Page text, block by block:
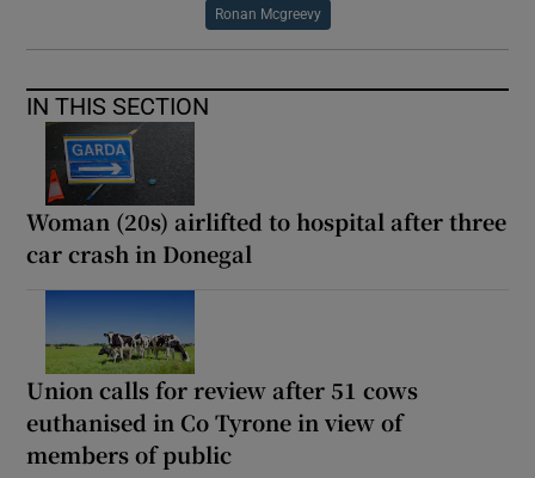
Ronan Mcgreevy
IN THIS SECTION
Woman (20s) airlifted to hospital after three
car crash in Donegal
Union calls for review after 51 cows
euthanised in Co Tyrone in view of
members of public